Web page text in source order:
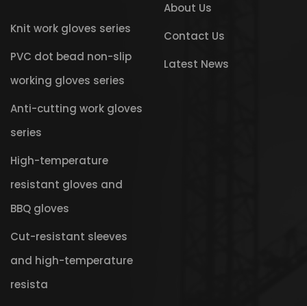
Knit work gloves series
PVC dot bead non-slip
working gloves series
Anti-cutting work gloves
series
High-temperature
resistant gloves and
BBQ gloves
Cut-resistant sleeves
and high-temperature
resista
About Us
Contact Us
Latest News